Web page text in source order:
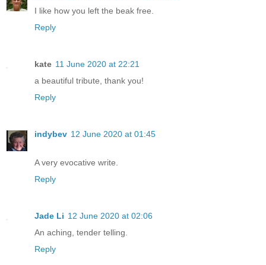
I like how you left the beak free.
Reply
kate 11 June 2020 at 22:21
a beautiful tribute, thank you!
Reply
indybev 12 June 2020 at 01:45
A very evocative write.
Reply
Jade Li 12 June 2020 at 02:06
An aching, tender telling.
Reply